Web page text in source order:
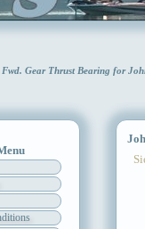
Gear Thrust Bearing for